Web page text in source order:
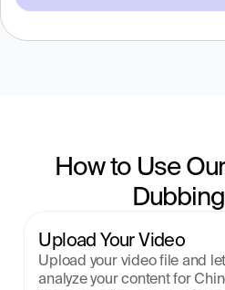
How to Use
Upload Your Video
Upload your video file and
analyze your content for